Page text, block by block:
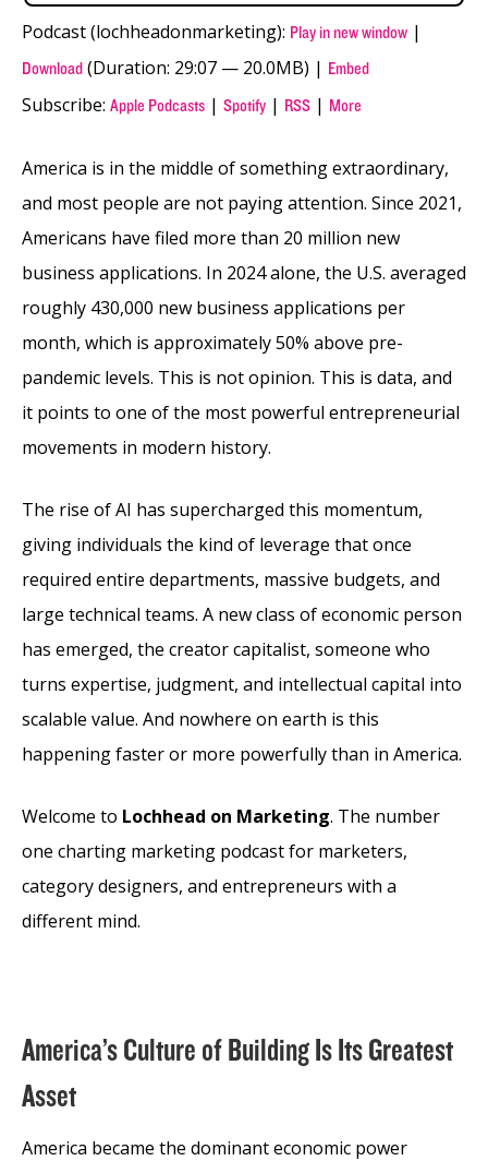
Podcast (lochheadonmarketing): Play in new window |
Download (Duration: 29:07 — 20.0MB) | Embed
Subscribe: Apple Podcasts | Spotify | RSS | More
America is in the middle of something extraordinary,
and most people are not paying attention. Since 2021,
Americans have filed more than 20 million new
business applications. In 2024 alone, the U.S. averaged
roughly 430,000 new business applications per
month, which is approximately 50% above pre-
pandemic levels. This is not opinion. This is data, and
it points to one of the most powerful entrepreneurial
movements in modern history.
The rise of AI has supercharged this momentum,
giving individuals the kind of leverage that once
required entire departments, massive budgets, and
large technical teams. A new class of economic person
has emerged, the creator capitalist, someone who
turns expertise, judgment, and intellectual capital into
scalable value. And nowhere on earth is this
happening faster or more powerfully than in America.
Welcome to Lochhead on Marketing. The number
one charting marketing podcast for marketers,
category designers, and entrepreneurs with a
different mind.
America’s Culture of Building Is Its Greatest
Asset
America became the dominant economic power